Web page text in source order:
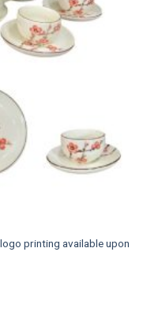
printing available upon